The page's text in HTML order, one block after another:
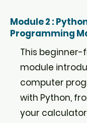
Module 2 :
Programming
This beginner-
module
computer
with Python,
your